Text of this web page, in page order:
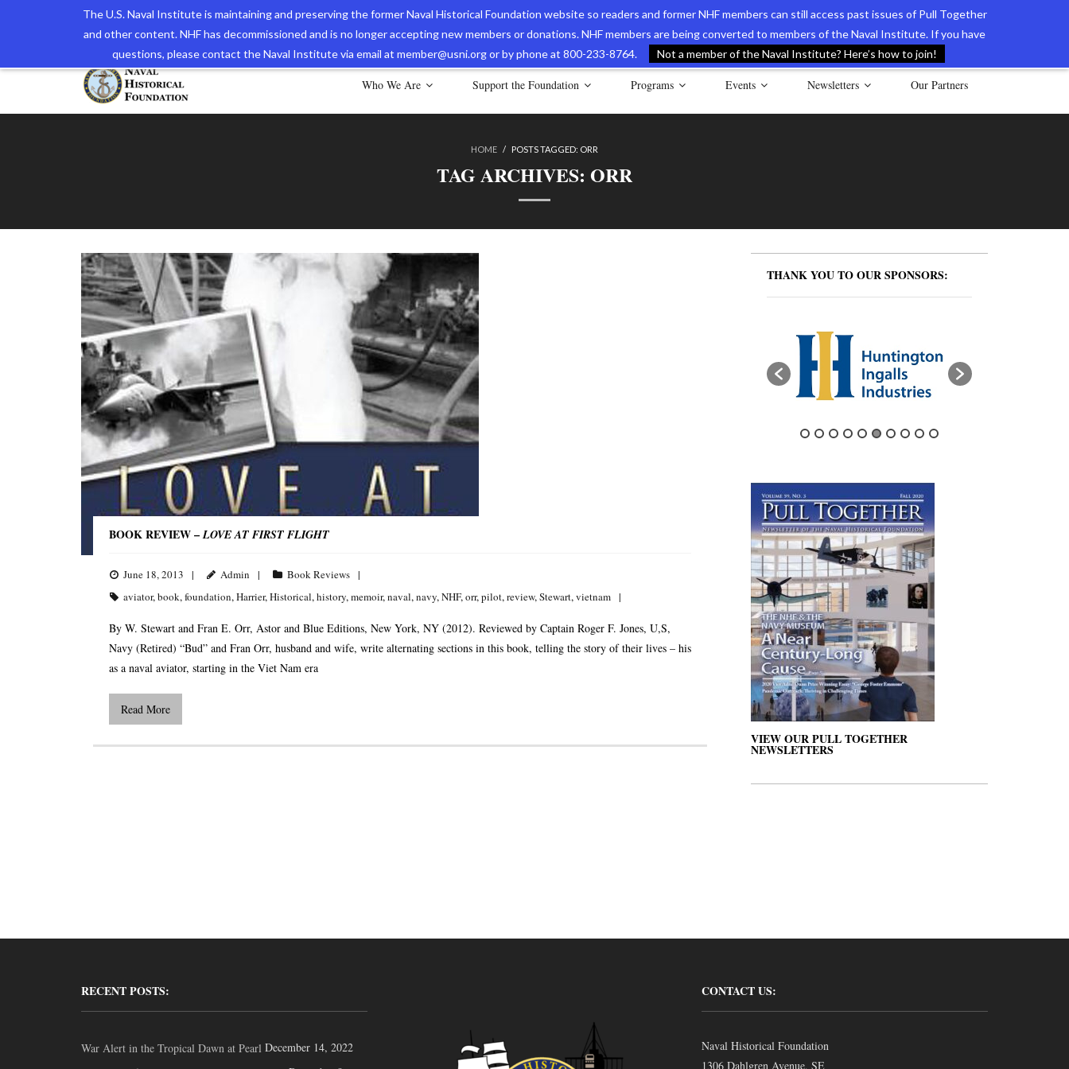
The U.S. Naval Institute is maintaining and preserving the former Naval Historical Foundation website so readers and former NHF members can still access past issues of Pull Together
and other content. NHF has decommissioned and is no longer accepting new members or donations. NHF members are being converted to members of the Naval Institute. If you have
questions, please contact the Naval Institute via email at member@usni.org or by phone at 800-233-8764.
Not a member of the Naval Institute? Here’s how to join!
The Navy Museum Online Store International Journal of Naval History Naval Documents of the American Revolution Contact Us
Who We Are Support the Foundation Programs Events Newsletters Our Partners
HOME / POSTS TAGGED: ORR
TAG ARCHIVES: ORR
BOOK REVIEW –LOVE AT FIRST FLIGHT
June 18, 2013 Admin
Book Reviews
aviator,book,foundation,Harrier,Historical,history,memoir,naval,navy,NHF,orr,pilot,review,Stewart,vietnam
By W. Stewart and Fran E. Orr, Astor and Blue Editions, New York, NY (2012). Reviewed by Captain Roger F. Jones, U,S,
Navy (Retired) “Bud” and Fran Orr, husband and wife, write alternating sections in this book, telling the story of their lives – his
as a naval aviator, starting in the Viet Nam era
Read More
THANK YOU TO OUR SPONSORS:
VIEW OUR PULL TOGETHER
NEWSLETTERS
RECENT POSTS:
War Alert in the Tropical Dawn at Pearl December 14, 2022
CONTACT US:
Naval Historical Foundation
1306 Dahlgren Avenue, SE